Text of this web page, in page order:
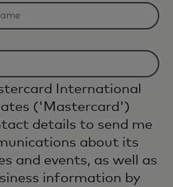
International
('Mastercard')
details to send me
about its
and events, as well as
information by